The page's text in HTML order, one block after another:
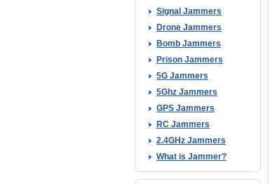
Signal Jammers
Drone Jammers
Bomb Jammers
Prison Jammers
5G Jammers
5Ghz Jammers
GPS Jammers
RC Jammers
2.4GHz Jammers
What is Jammer?